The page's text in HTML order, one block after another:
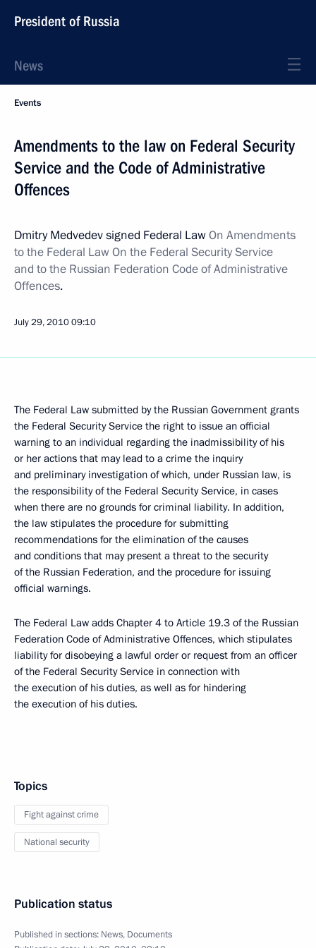
President of Russia
News
Events
Amendments to the law on Federal Security
Service and the Code of Administrative
Offences
Dmitry Medvedev signed Federal LawOn Amendments
to the Federal Law On the Federal Security Service
and to the Russian Federation Code of Administrative
Offences.
July 29, 201009:10
The Federal Law submitted by the Russian Government grants
the Federal Security Service the right to issue an official
warning to an individual regarding the inadmissibility of his
or her actions that may lead to a crime the inquiry
and preliminary investigation of which, under Russian law, is
the responsibility of the Federal Security Service, in cases
when there are no grounds for criminal liability. In addition,
the law stipulates the procedure for submitting
recommendations for the elimination of the causes
and conditions that may present a threat to the security
of the Russian Federation, and the procedure for issuing
official warnings.
The Federal Law adds Chapter 4 to Article 19.3 of the Russian
Federation Code of Administrative Offences, which stipulates
liability for disobeying a lawful order or request from an officer
of the Federal Security Service in connection with
the execution of his duties, as well as for hindering
the execution of his duties.
Topics
Fight against crime
National security
Publication status
Published in sections: News, Documents